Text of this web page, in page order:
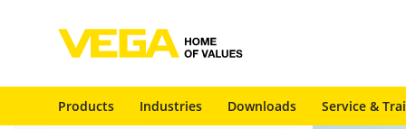
Products Industries Downloads Service &